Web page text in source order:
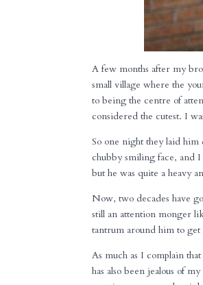
A few months after my
small village where the
to being the centre of
considered the cutest. I
So one night they laid
chubby smiling face, and
but he was quite a heavy
Now, two decades have
still an attention monger
tantrum around him to get
As much as I complain
has also been jealous of